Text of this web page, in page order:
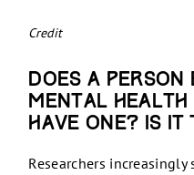
Credit
Does a person
mental health
have one? Is
Researchers